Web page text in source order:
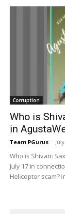
Corruption
Who is
in
Team PGurus -
Who is Shivani
July 17 in
Helicopter scam?